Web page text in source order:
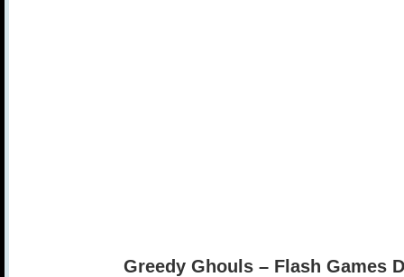
Greedy Ghouls – Flash Games